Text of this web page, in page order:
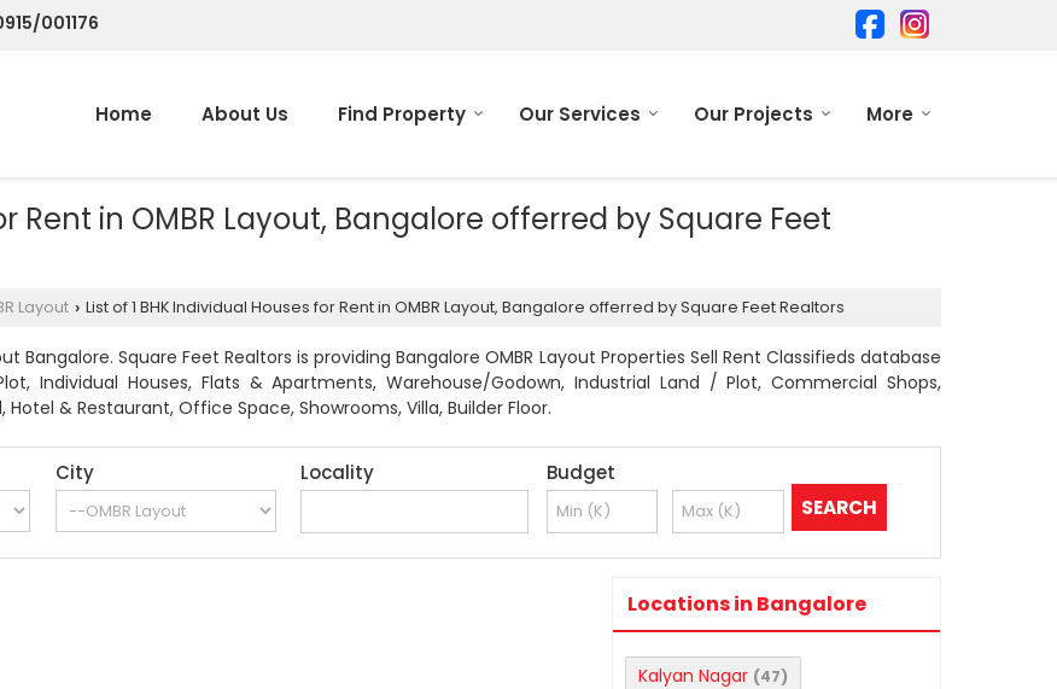
001176
Home About Us Find Property Our Services Our Projects More
Rent in OMBR Layout, Bangalore offerred by Square Feet
Layout › List of 1 BHK Individual Houses for Rent in OMBR Layout, Bangalore offerred by Square Feet Realtors
Bangalore. Square Feet Realtors is providing Bangalore OMBR Layout Properties Sell Rent Classifieds database
Individual Houses, Flats & Apartments, Warehouse/Godown, Industrial Land / Plot, Commercial Shops,
& Restaurant, Office Space, Showrooms, Villa, Builder Floor.
City Locality Budget
Locations in Bangalore
Kalyan Nagar (47)